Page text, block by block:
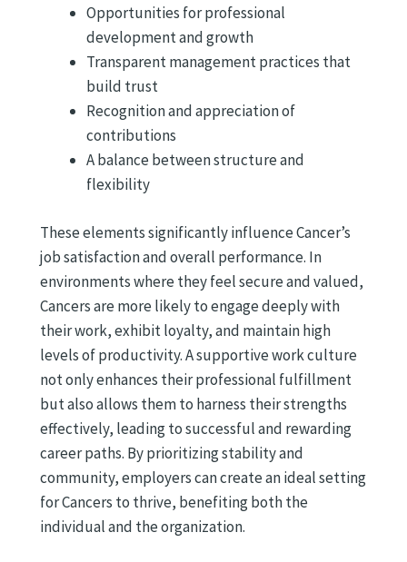
Opportunities for professional
development and growth
Transparent management practices that
build trust
Recognition and appreciation of
contributions
A balance between structure and
flexibility
These elements significantly influence Cancer’s
job satisfaction and overall performance. In
environments where they feel secure and valued,
Cancers are more likely to engage deeply with
their work, exhibit loyalty, and maintain high
levels of productivity. A supportive work culture
not only enhances their professional fulfillment
but also allows them to harness their strengths
effectively, leading to successful and rewarding
career paths. By prioritizing stability and
community, employers can create an ideal setting
for Cancers to thrive, benefiting both the
individual and the organization.